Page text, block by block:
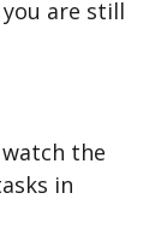
are still
watch the
in